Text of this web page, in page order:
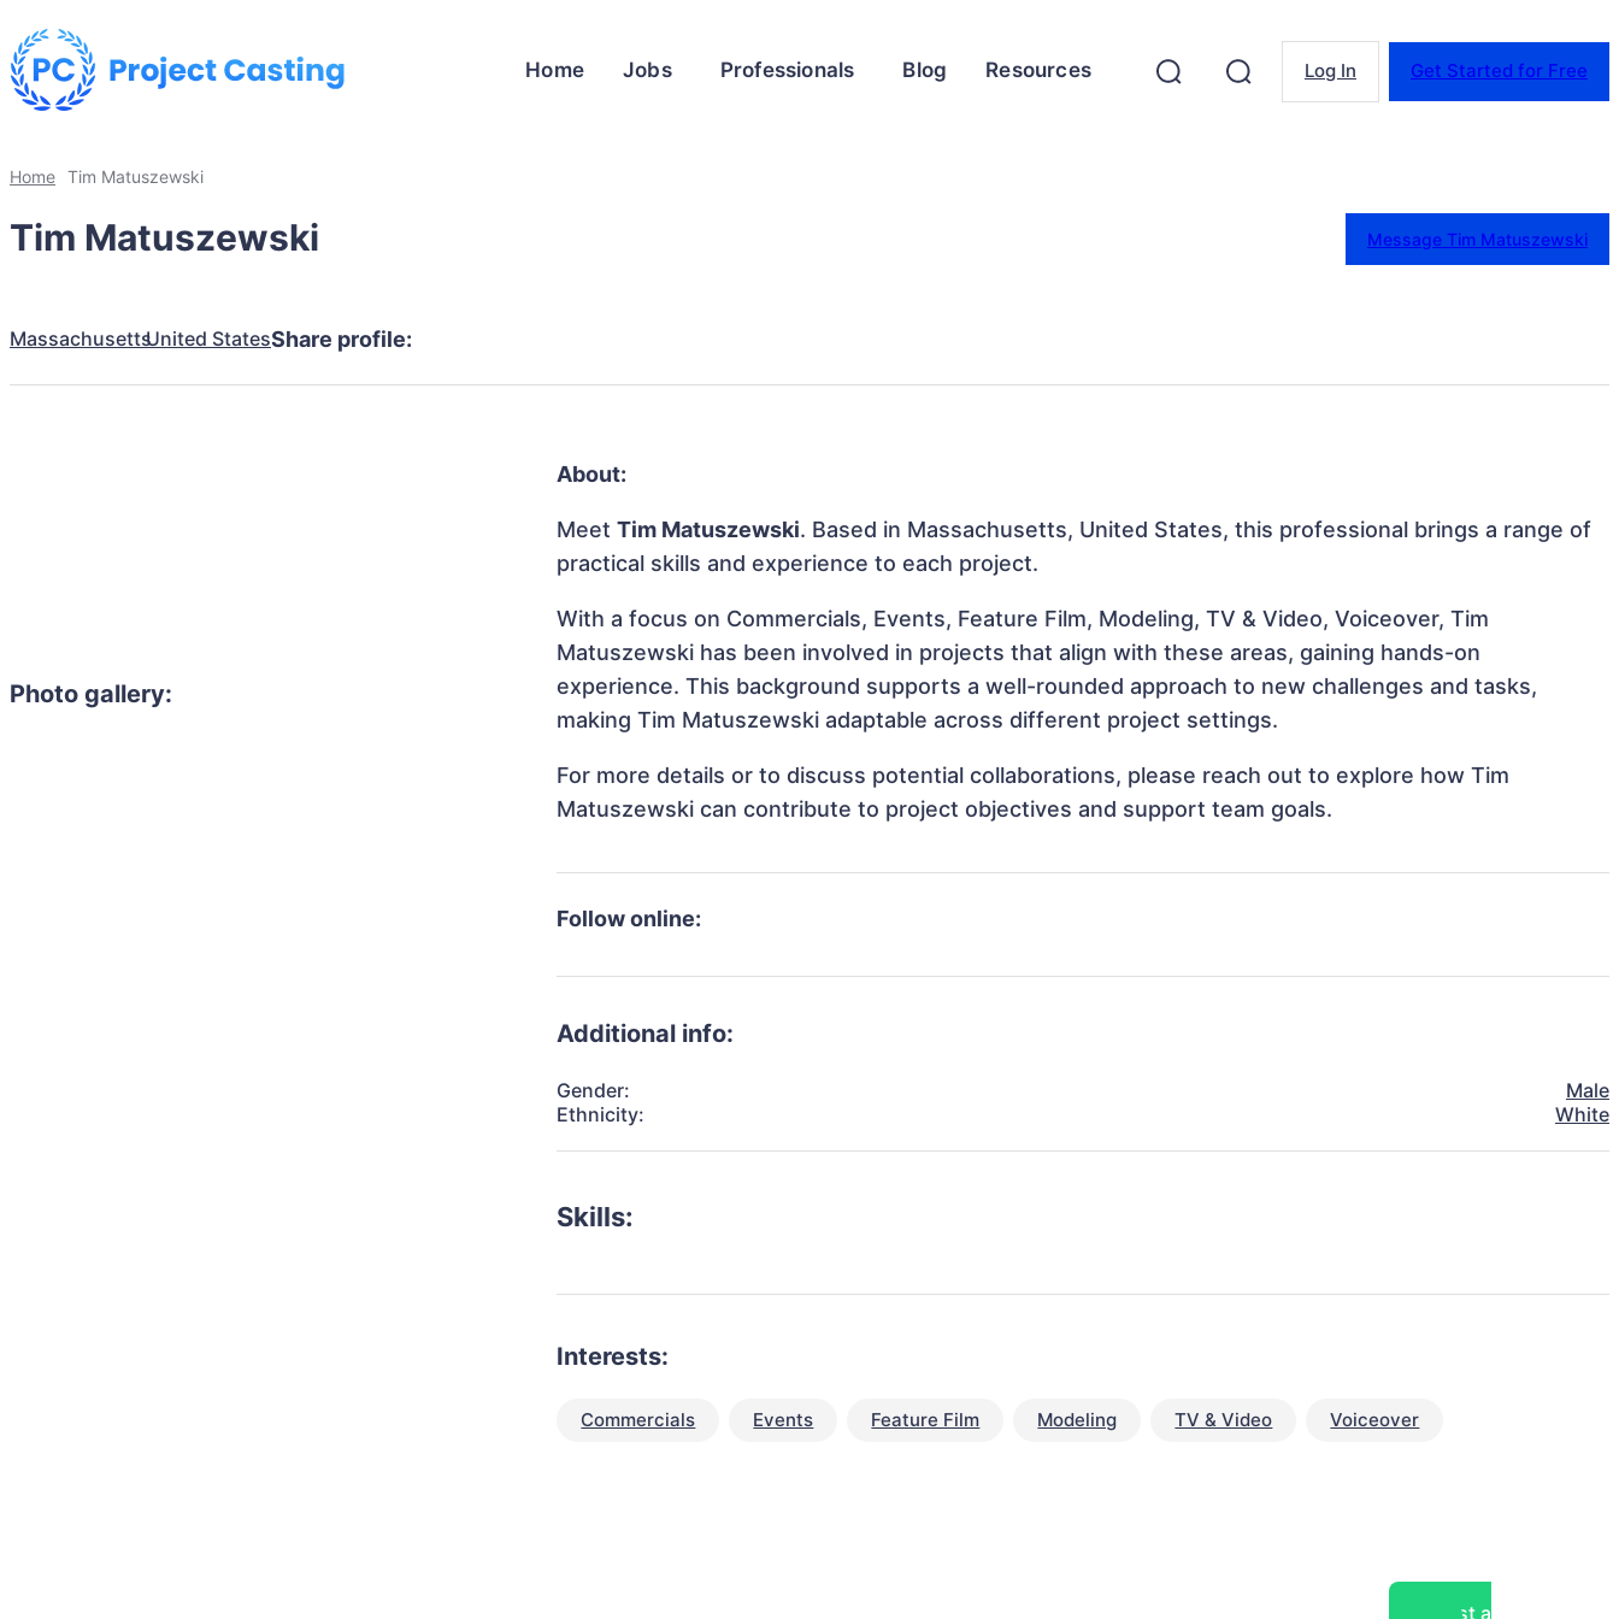
Home Jobs Professionals Blog Resources Log In Get Started for Free
Home Tim Matuszewski
Tim Matuszewski Message Tim Matuszewski
MassachusettsUnited StatesShare profile:
Photo gallery:
About:
MeetTim Matuszewski. Based in Massachusetts, United States, this professional brings a range of
practical skills and experience to each project.
With a focus on Commercials, Events, Feature Film, Modeling, TV & Video, Voiceover, Tim
Matuszewski has been involved in projects that align with these areas, gaining hands-on
experience. This background supports a well-rounded approach to new challenges and tasks,
making Tim Matuszewski adaptable across different project settings.
For more details or to discuss potential collaborations, please reach out to explore how Tim
Matuszewski can contribute to project objectives and support team goals.
Follow online:
Additional info:
Gender:
Male
Ethnicity:
White
Skills:
Interests:
Commercials Events Feature Film Modeling TV & Video Voiceover
Post a